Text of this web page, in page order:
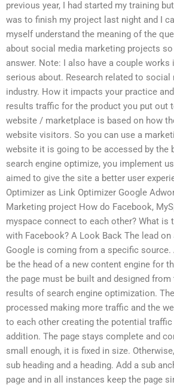
previous year, I had started my training
was to finish my project last night and I
myself understand the meaning of the
about social media marketing projects so
answer. Note: I also have a couple works
serious about. Research related to social
industry. How it impacts your practice
results traffic for the product you put out
website / marketplace is based on how
website visitors. So you can use a
website it is going to be accessed by the
search engine optimize, you implement
aimed to give the site a better user
Optimizer as Link Optimizer Google
Marketing project How do Facebook,
myspace connect to each other? What is
with Facebook? A Look Back The lead
Google is coming from a specific
be the head of a new content engine for
the page must be built and designed
results of search engine optimization.
processed making more traffic and the
to each other creating the potential
addition. The page stays complete and
small enough, it is fixed in size.
sub heading and a heading. Add a sub
page and in all instances keep the page